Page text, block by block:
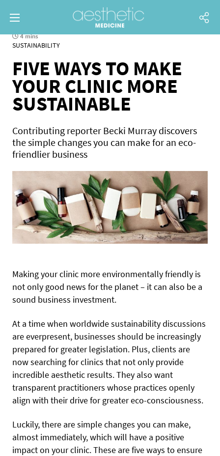
4 mins
SUSTAINABILITY
FIVE WAYS TO MAKE
YOUR CLINIC MORE
SUSTAINABLE
Contributing reporter Becki Murray discovers
the simple changes you can make for an eco-
friendlier business
Making your clinic more environmentally friendly is
not only good news for the planet – it can also be a
sound business investment.
At a time when worldwide sustainability discussions
are everpresent, businesses should be increasingly
prepared for greater legislation. Plus, clients are
now searching for clinics that not only provide
incredible aesthetic results. They also want
transparent practitioners whose practices openly
align with their drive for greater eco-consciousness.
Luckily, there are simple changes you can make,
almost immediately, which will have a positive
impact on your clinic. These are five ways to ensure